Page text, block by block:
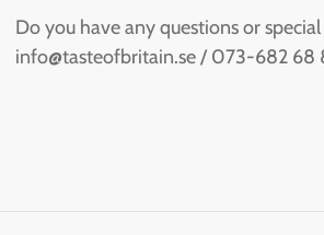
Do you have any questions or
info@tasteofbritain.se / 073-682 68